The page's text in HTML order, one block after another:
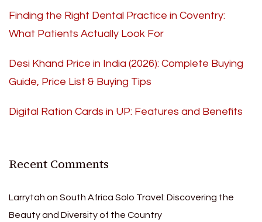
Finding the Right Dental Practice in Coventry:
What Patients Actually Look For
Desi Khand Price in India (2026): Complete Buying
Guide, Price List & Buying Tips
Digital Ration Cards in UP: Features and Benefits
Recent Comments
Larrytah on South Africa Solo Travel: Discovering the
Beauty and Diversity of the Country